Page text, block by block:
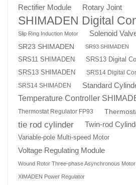
Rectifier Module Rotary Joint
SHIMADEN Digital
Slip Ring Induction Motor Solenoid
SR23 SHIMADEN
SR93 SHIMADEN
SRS11 SHIMADEN
SRS13 Digital
SRS13 SHIMADEN
SRS14 Digital
SRS14 SHIMADEN
Standard
Temperature Controller
Thermostat Regulator FP93
tie rod cylinder Twin-rod
Variable-pole Multi-speed Motor
Voltage Regulating Module
Wound Rotor Three-phase Asynchronous Motor
XIMADEN Power Regulator